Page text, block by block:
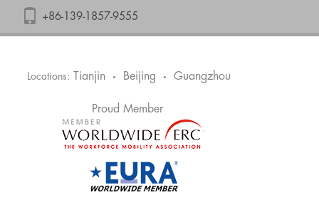
+86-139-1857-9555
Locations: Tianjin • Beijing • Guangzhou
Proud Member